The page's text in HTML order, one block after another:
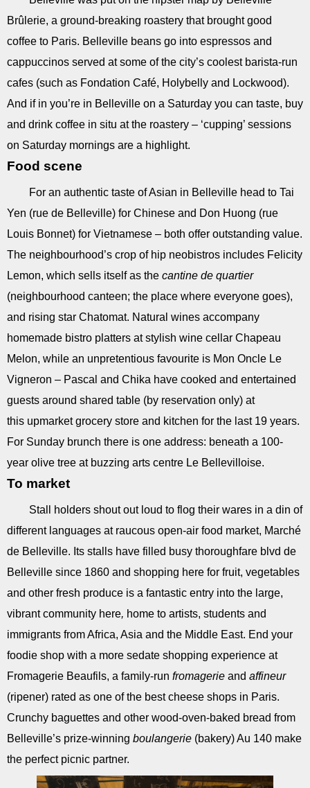
Brûlerie, a ground-breaking roastery that brought good
coffee to Paris. Belleville beans go into espressos and
cappuccinos served at some of the city’s coolest barista-run
cafes (such as Fondation Café, Holybelly and Lockwood).
And if in you’re in Belleville on a Saturday you can taste, buy
and drink coffee in situ at the roastery – ‘cupping’ sessions
on Saturday mornings are a highlight.
Food scene
For an authentic taste of Asian in Belleville head to Tai
Yen (rue de Belleville) for Chinese and Don Huong (rue
Louis Bonnet) for Vietnamese – both offer outstanding value.
The neighbourhood’s crop of hip neobistros includes Felicity
Lemon, which sells itself as the cantine de quartier
(neighbourhood canteen; the place where everyone goes),
and rising star Chatomat. Natural wines accompany
homemade bistro platters at stylish wine cellar Chapeau
Melon, while an unpretentious favourite is Mon Oncle Le
Vigneron – Pascal and Chika have cooked and entertained
guests around shared table (by reservation only) at
this upmarket grocery store and kitchen for the last 19 years.
For Sunday brunch there is one address: beneath a 100-
year olive tree at buzzing arts centre Le Bellevilloise.
To market
Stall holders shout out loud to flog their wares in a din of
different languages at raucous open-air food market, Marché
de Belleville. Its stalls have filled busy thoroughfare blvd de
Belleville since 1860 and shopping here for fruit, vegetables
and other fresh produce is a fantastic entry into the large,
vibrant community here, home to artists, students and
immigrants from Africa, Asia and the Middle East. End your
foodie shop with a more sedate shopping experience at
Fromagerie Beaufils, a family-run fromagerie and affineur
(ripener) rated as one of the best cheese shops in Paris.
Crunchy baguettes and other wood-oven-baked bread from
Belleville’s prize-winning boulangerie (bakery) Au 140 make
the perfect picnic partner.